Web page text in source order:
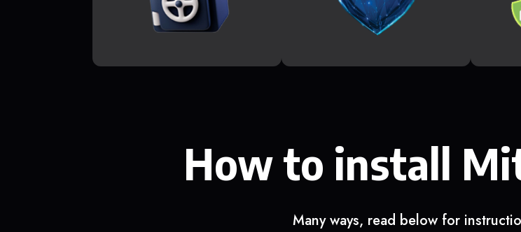
How to install
Many ways, read below for